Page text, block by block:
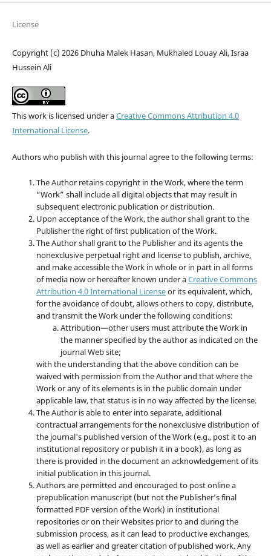
License
Copyright (c) 2026 Dhuha Malek Hasan, Mukhaled Louay Ali, Israa
Hussein Ali
This work is licensed under aCreative Commons Attribution 4.0
International License.
Authors who publish with this journal agree to the following terms:
The Author retains copyright in the Work, where the term
“Work” shall include all digital objects that may result in
subsequent electronic publication or distribution.
Upon acceptance of the Work, the author shall grant to the
Publisher the right of first publication of the Work.
The Author shall grant to the Publisher and its agents the
nonexclusive perpetual right and license to publish, archive,
and make accessible the Work in whole or in part in all forms
of media now or hereafter known under aCreative Commons
Attribution 4.0 International Licenseor its equivalent, which,
for the avoidance of doubt, allows others to copy, distribute,
and transmit the Work under the following conditions:
Attribution—other users must attribute the Work in
the manner specified by the author as indicated on the
journal Web site;
with the understanding that the above condition can be
waived with permission from the Author and that where the
Work or any of its elements is in the public domain under
applicable law, that status is in no way affected by the license.
The Author is able to enter into separate, additional
contractual arrangements for the nonexclusive distribution of
the journal's published version of the Work (e.g., post it to an
institutional repository or publish it in a book), as long as
there is provided in the document an acknowledgement of its
initial publication in this journal.
Authors are permitted and encouraged to post online a
prepublication manuscript (but not the Publisher’s final
formatted PDF version of the Work) in institutional
repositories or on their Websites prior to and during the
submission process, as it can lead to productive exchanges,
as well as earlier and greater citation of published work. Any